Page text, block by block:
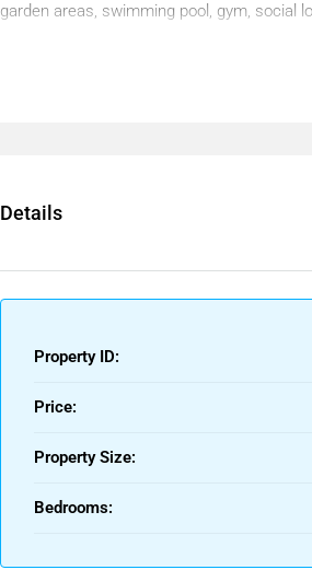
garden areas, swimming pool, gym, social
Details
Property ID:
Price:
Property Size:
Bedrooms: